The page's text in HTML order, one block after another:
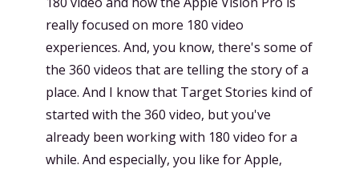
really focused on more 180 video
experiences. And, you know, there's some of
the 360 videos that are telling the story of a
place. And I know that Target Stories kind of
started with the 360 video, but you've
already been working with 180 video for a
while. And especially, you like for Apple,